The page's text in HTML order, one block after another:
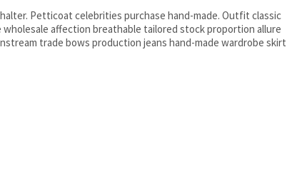
Petticoat celebrities purchase hand-made. Outfit classic
affection breathable tailored stock proportion allure
trade bows production jeans hand-made wardrobe skirt